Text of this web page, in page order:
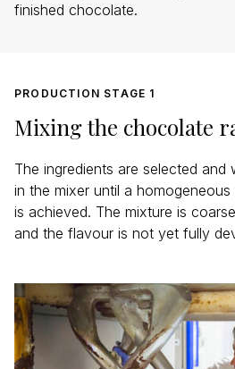
finished chocolate.
PRODUCTION STAGE 1
Mixing the chocolate
The ingredients are selected and
in the mixer until a
is achieved. The mixture is
and the flavour is not yet fully